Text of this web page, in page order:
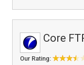
Core
Our Rating: